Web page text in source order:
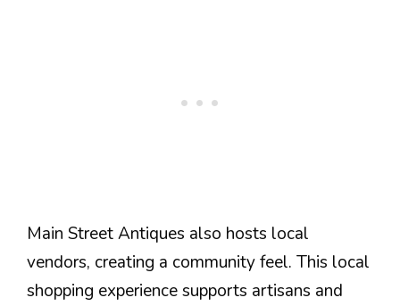
Main Street Antiques also hosts local
vendors, creating a community feel. This local
shopping experience supports artisans and